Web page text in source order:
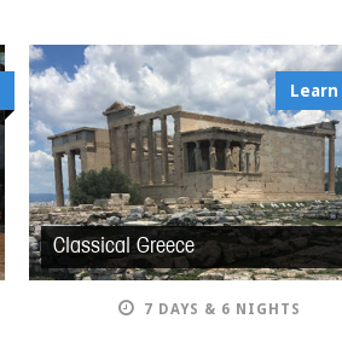
Classical Greece
7 DAYS & 6 NIGHTS